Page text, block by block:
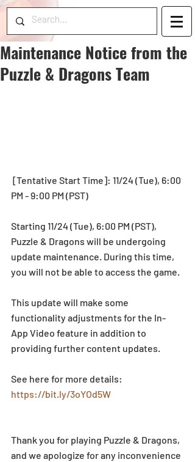
Maintenance Notice from the
Puzzle & Dragons Team
PM - 9:00 PM (PST)
Starting 11/24 (Tue), 6:00 PM (PST),
Puzzle & Dragons will be undergoing
update maintenance. During this time,
you will not be able to access the game.
This update will make some
functionality adjustments for the In-
App Video feature in addition to
providing further content updates.
See here for more details:
https://bit.ly/3oYOd5W
Thank you for playing Puzzle & Dragons,
and we apologize for any inconvenience